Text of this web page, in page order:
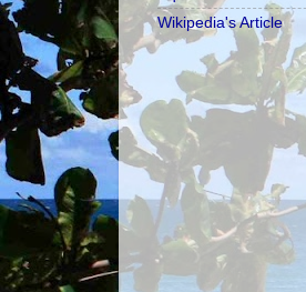
Wikipedia's Article